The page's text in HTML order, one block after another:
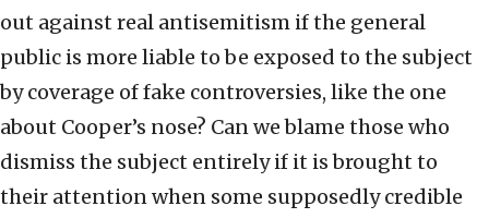
out against real antisemitism if the general
public is more liable to be exposed to the subject
by coverage of fake controversies, like the one
about Cooper’s nose? Can we blame those who
dismiss the subject entirely if it is brought to
their attention when some supposedly credible